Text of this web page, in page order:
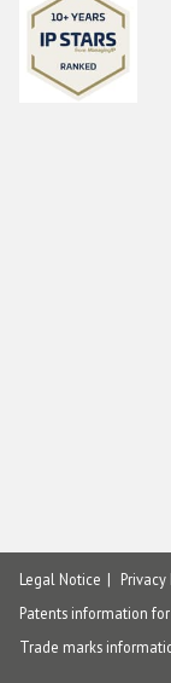
Legal Notice
Patents information
Trade marks